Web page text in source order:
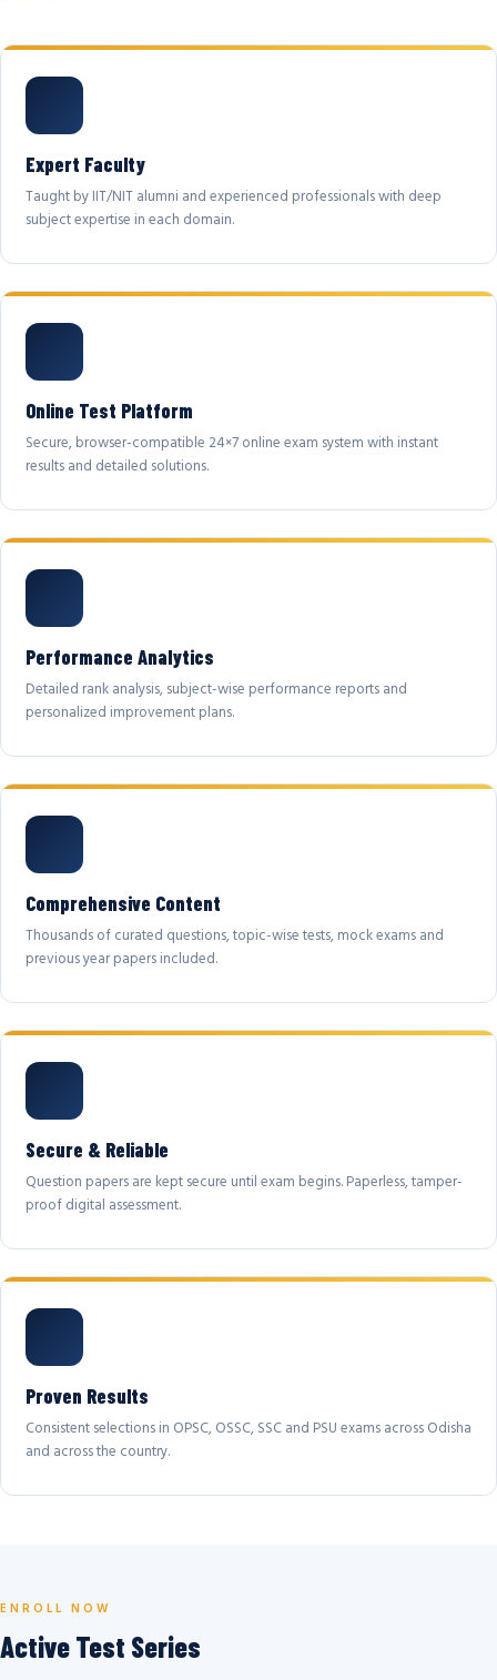
Expert Faculty
Taught by IIT/NIT alumni and experienced professionals with deep
subject expertise in each domain.
Online Test Platform
Secure, browser-compatible 24×7 online exam system with instant
results and detailed solutions.
Performance Analytics
Detailed rank analysis, subject-wise performance reports and
personalized improvement plans.
Comprehensive Content
Thousands of curated questions, topic-wise tests, mock exams and
previous year papers included.
Secure & Reliable
Question papers are kept secure until exam begins. Paperless, tamper-
proof digital assessment.
Proven Results
Consistent selections in OPSC, OSSC, SSC and PSU exams across Odisha
and across the country.
ENROLL NOW
Active Test Series